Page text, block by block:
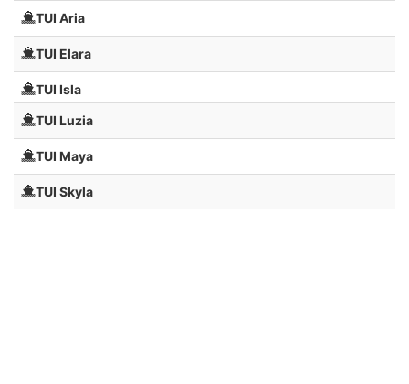
TUI Aria
TUI Elara
TUI Isla
TUI Luzia
TUI Maya
TUI Skyla